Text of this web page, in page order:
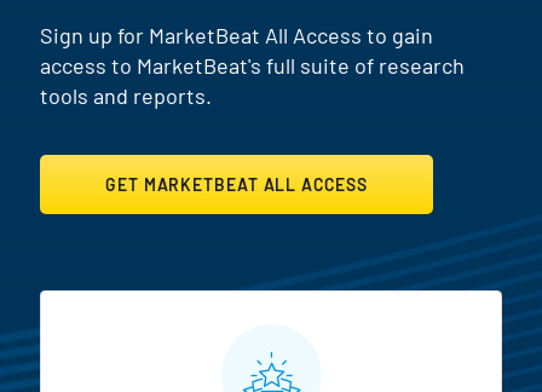
Sign up for MarketBeat All Access to gain
access to MarketBeat's full suite of research
tools and reports.
GET MARKETBEAT ALL ACCESS
MarketBeat All Access